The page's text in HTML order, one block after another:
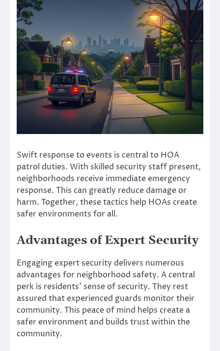
Swift response to events is central to HOA
patrol duties. With skilled security staff present,
neighborhoods receive immediate emergency
response. This can greatly reduce damage or
harm. Together, these tactics help HOAs create
safer environments for all.
Advantages of Expert Security
Engaging expert security delivers numerous
advantages for neighborhood safety. A central
perk is residents’ sense of security. They rest
assured that experienced guards monitor their
community. This peace of mind helps create a
safer environment and builds trust within the
community.